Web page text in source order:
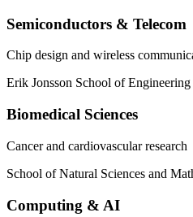
Semiconductors & Telecom
Chip design and wireless
Erik Jonsson School of
Biomedical Sciences
Cancer and cardiovascular research
School of Natural Sciences and
Computing & AI